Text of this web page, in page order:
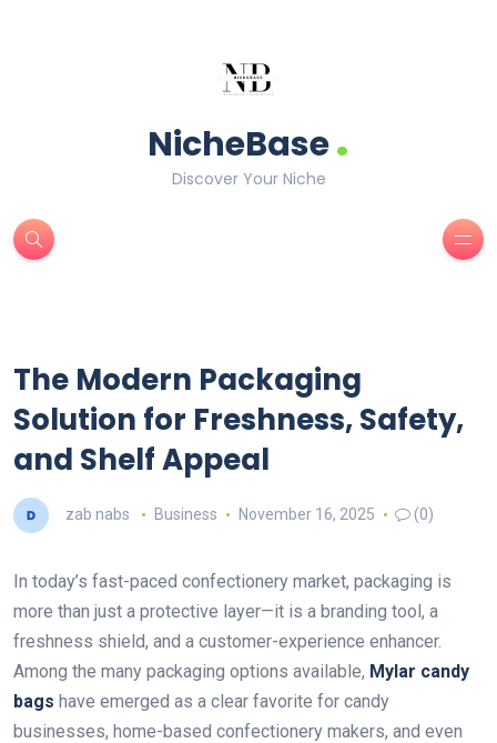
NicheBase.
Discover Your Niche
The Modern Packaging
Solution for Freshness, Safety,
and Shelf Appeal
zab nabs Business November 16, 2025 (0)
In today’s fast-paced confectionery market, packaging is
more than just a protective layer—it is a branding tool, a
freshness shield, and a customer-experience enhancer.
Among the many packaging options available, Mylar candy
bags have emerged as a clear favorite for candy
businesses, home-based confectionery makers, and even